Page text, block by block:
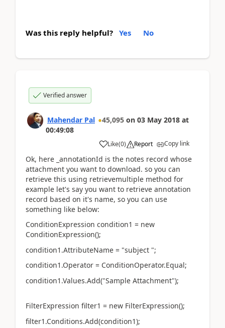
Was this reply helpful? Yes No
Verified answer
Mahendar Pal 45,095 on 03 May 2018 at
00:49:08
Like(0) Report Copy link
Ok, here _annotationId is the notes record whose
attachment you want to download. so you can
retrieve this using retrievemultiple method for
example let's say you want to retrieve annotation
record based on it's name, so you can use
something like below:
ConditionExpression condition1 = new
ConditionExpression();
condition1.AttributeName = "subject ";
condition1.Operator = ConditionOperator.Equal;
condition1.Values.Add("Sample Attachment");
FilterExpression filter1 = new FilterExpression();
filter1.Conditions.Add(condition1);